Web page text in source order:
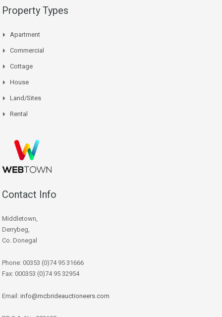
Property Types
Apartment
Commercial
Cottage
House
Land/Sites
Rental
Contact Info
Middletown,
Derrybeg,
Co. Donegal
Phone: 00353 (0)74 95 31666
Fax: 000353 (0)74 95 32954
Email: info@mcbrideauctioneers.com